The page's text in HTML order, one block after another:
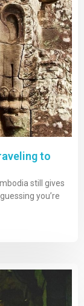
to
still gives
you’re